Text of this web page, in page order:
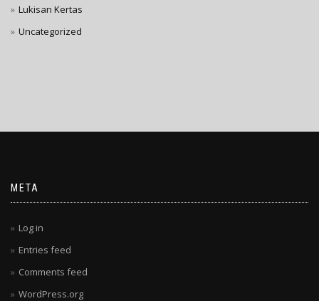
Lukisan Kertas
Uncategorized
META
Log in
Entries feed
Comments feed
WordPress.org